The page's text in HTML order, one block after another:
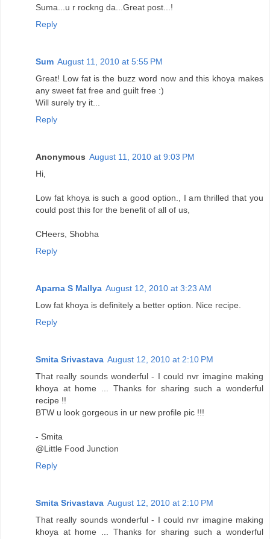
Suma...u r rockng da...Great post...!
Reply
Sum August 11, 2010 at 5:55 PM
Great! Low fat is the buzz word now and this khoya makes
any sweet fat free and guilt free :)
Will surely try it...
Reply
Anonymous August 11, 2010 at 9:03 PM
Hi,
Low fat khoya is such a good option., I am thrilled that you
could post this for the benefit of all of us,
CHeers, Shobha
Reply
Aparna S Mallya August 12, 2010 at 3:23 AM
Low fat khoya is definitely a better option. Nice recipe.
Reply
Smita Srivastava August 12, 2010 at 2:10 PM
That really sounds wonderful - I could nvr imagine making
khoya at home ... Thanks for sharing such a wonderful
recipe !!
BTW u look gorgeous in ur new profile pic !!!
- Smita
@Little Food Junction
Reply
Smita Srivastava August 12, 2010 at 2:10 PM
That really sounds wonderful - I could nvr imagine making
khoya at home ... Thanks for sharing such a wonderful